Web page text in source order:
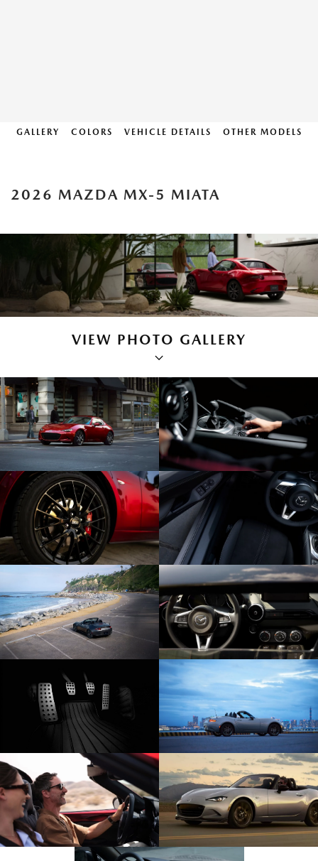
GALLERY COLORS VEHICLE DETAILS OTHER MODELS
2026 MAZDA MX-5 MIATA
VIEW PHOTO GALLERY